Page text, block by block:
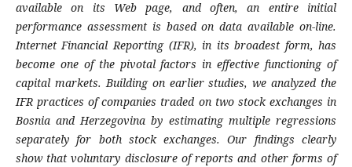
available on its Web page, andoften, an entire initial
performance assessment is based on data available on-line.
InternetFinancial Reporting (IFR), in its broadest form,has
become one of the pivotal factors ineffective functioning of
capital markets.Building on earlier studies, we analyzed the
IFRpractices of companies traded on two stock exchanges in
Bosnia and Herzegovina by estimating multiple regressions
separately for both stock exchanges. Our findings clearly
show that voluntary disclosure of reports and other forms of